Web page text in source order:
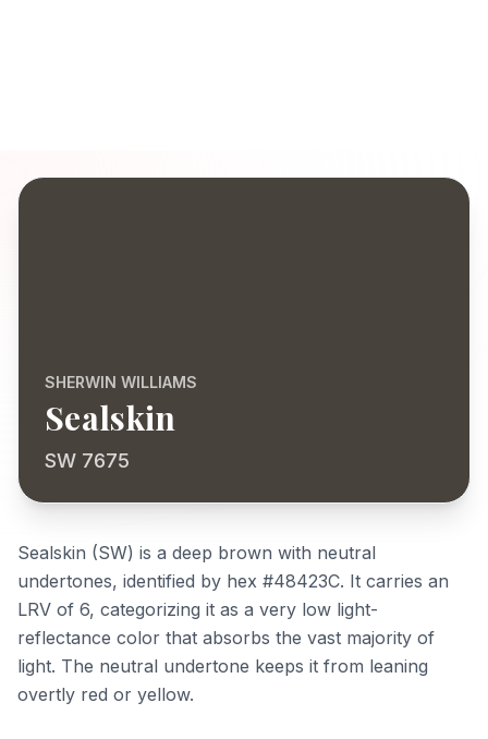
SHERWIN WILLIAMS
Sealskin
SW 7675
Sealskin (SW) is a deep brown with neutral
undertones, identified by hex #48423C. It carries an
LRV of 6, categorizing it as a very low light-
reflectance color that absorbs the vast majority of
light. The neutral undertone keeps it from leaning
overtly red or yellow.